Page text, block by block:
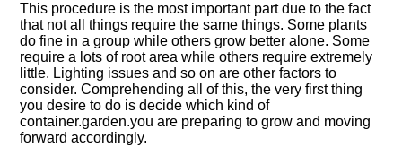
This procedure is the most important part due to the fact
that not all things require the same things. Some plants
do fine in a group while others grow better alone. Some
require a lots of root area while others require extremely
little. Lighting issues and so on are other factors to
consider. Comprehending all of this, the very first thing
you desire to do is decide which kind of
container.garden.you are preparing to grow and moving
forward accordingly.